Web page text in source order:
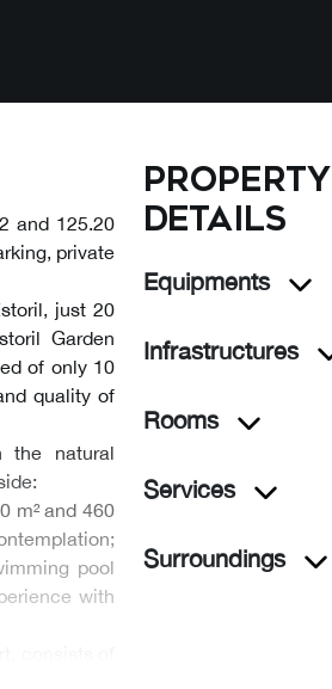
and 125.20
private
just 20
Garden
of only 10
quality of
the natural
m² and 460
pool
with
Property
details
Equipments
Infrastructures
Rooms
Services
Surroundings